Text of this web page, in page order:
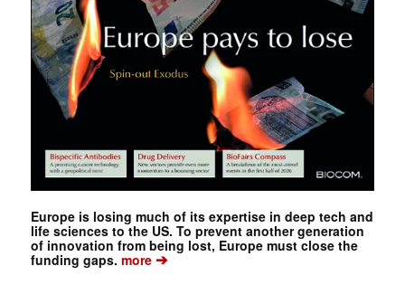
Europe is losing much of its expertise in deep tech and
life sciences to the US. To prevent another generation
of innovation from being lost, Europe must close the
funding gaps. more➔